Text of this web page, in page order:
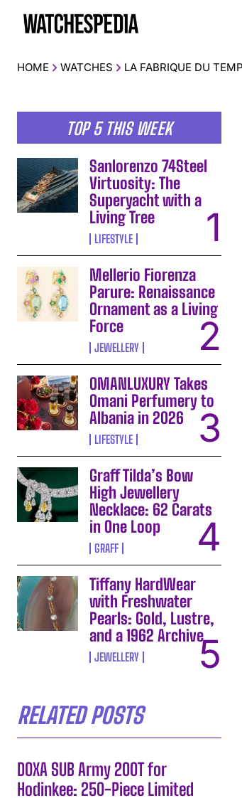
HOME WATCHES LA FABRIQUE DU
TOP 5 THIS WEEK
Sanlorenzo 74Steel
Virtuosity: The
Superyacht with a
Living Tree
LIFESTYLE
Mellerio Fiorenza
Parure: Renaissance
Ornament as a Living
Force
JEWELLERY
OMANLUXURY Takes
Omani Perfumery to
Albania in 2026
LIFESTYLE
Graff Tilda’s Bow
High Jewellery
Necklace: 62 Carats
in One Loop
GRAFF
Tiffany HardWear
with Freshwater
Pearls: Gold, Lustre,
and a 1962 Archive
JEWELLERY
RELATED POSTS
DOXA SUB Army 200T for
Hodinkee: 250-Piece Limited